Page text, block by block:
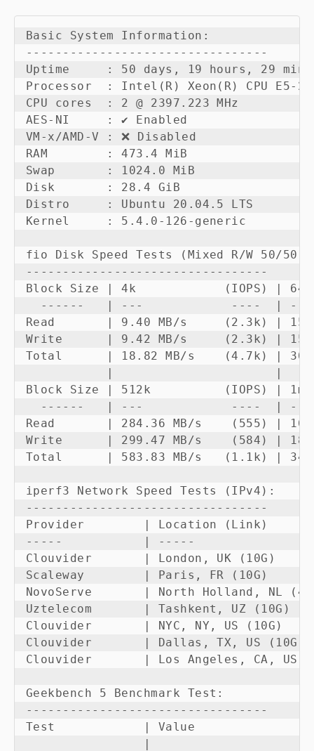
Basic System Information:
---------------------------------
Uptime     : 50 days, 19 hours, 29
Processor  : Intel(R) Xeon(R) CPU E5-
CPU cores  : 2 @ 2397.223 MHz
AES-NI     : ✔ Enabled
VM-x/AMD-V : ❌ Disabled
RAM        : 473.4 MiB
Swap       : 1024.0 MiB
Disk       : 28.4 GiB
Distro     : Ubuntu 20.04.5 LTS
Kernel     : 5.4.0-126-generic
fio Disk Speed Tests (Mixed R/W 50/50):
---------------------------------
Block Size | 4k            (IOPS) |
------   | ---            ----  |
Read       | 9.40 MB/s     (2.3k) |
Write      | 9.42 MB/s     (2.3k) |
Total      | 18.82 MB/s    (4.7k) |
|
Block Size | 512k          (IOPS) |
------   | ---            ----  |
Read       | 284.36 MB/s    (555) |
Write      | 299.47 MB/s    (584) |
Total      | 583.83 MB/s   (1.1k) |
iperf3 Network Speed Tests (IPv4):
---------------------------------
Provider        | Location (Link)
-----           | -----
Clouvider       | London, UK
Scaleway        | Paris, FR (10G)
NovoServe       | North Holland,
Uztelecom       | Tashkent, UZ
Clouvider       | NYC, NY, US
Clouvider       | Dallas, TX, US
Clouvider       | Los Angeles, CA, US
Geekbench 5 Benchmark Test:
---------------------------------
Test            |